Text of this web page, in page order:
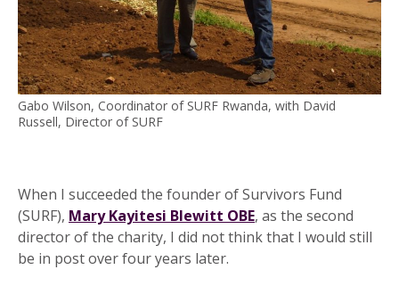
Gabo Wilson, Coordinator of SURF Rwanda, with David
Russell, Director of SURF
When I succeeded the founder of Survivors Fund
(SURF), Mary Kayitesi Blewitt OBE, as the second
director of the charity, I did not think that I would still
be in post over four years later.